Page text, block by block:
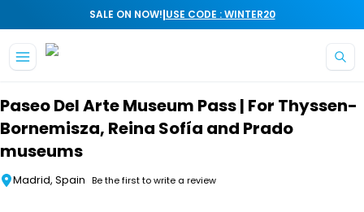
SALE ON NOW!|USE CODE : WINTER20
Paseo Del Arte Museum Pass | For Thyssen-
Bornemisza, Reina Sofía and Prado
museums
Madrid, Spain Be the first to write a review